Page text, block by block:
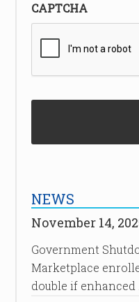
CAPTCHA
NEWS
November 14,
Government
Marketplace
double if enhanced